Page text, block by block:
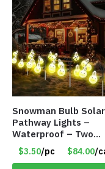
Snowman Bulb Solar
Pathway Lights –
Waterproof – Two
Flashing Modes –
#7348
$3.50/pc $84.00/